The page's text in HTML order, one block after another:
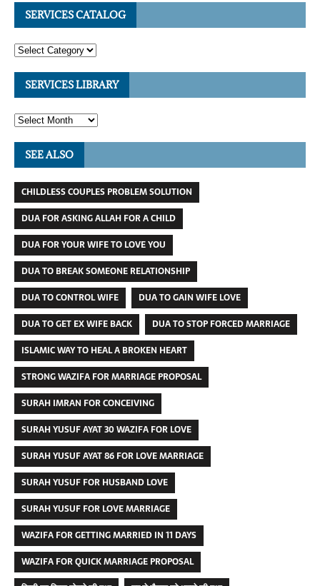
SERVICES CATALOG
SERVICES LIBRARY
SEE ALSO
CHILDLESS COUPLES PROBLEM SOLUTION
DUA FOR ASKING ALLAH FOR A CHILD
DUA FOR YOUR WIFE TO LOVE YOU
DUA TO BREAK SOMEONE RELATIONSHIP
DUA TO CONTROL WIFE
DUA TO GAIN WIFE LOVE
DUA TO GET EX WIFE BACK
DUA TO STOP FORCED MARRIAGE
ISLAMIC WAY TO HEAL A BROKEN HEART
STRONG WAZIFA FOR MARRIAGE PROPOSAL
SURAH IMRAN FOR CONCEIVING
SURAH YUSUF AYAT 30 WAZIFA FOR LOVE
SURAH YUSUF AYAT 86 FOR LOVE MARRIAGE
SURAH YUSUF FOR HUSBAND LOVE
SURAH YUSUF FOR LOVE MARRIAGE
WAZIFA FOR GETTING MARRIED IN 11 DAYS
WAZIFA FOR QUICK MARRIAGE PROPOSAL